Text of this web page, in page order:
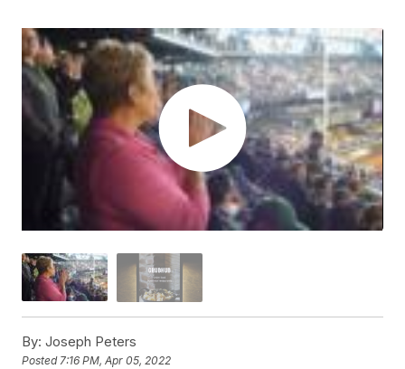
By: Joseph Peters
Posted7:16 PM, Apr 05, 2022